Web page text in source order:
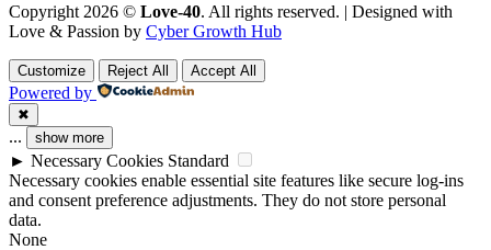
Copyright 2026 © Love-40. All rights reserved. | Designed with
Love & Passion by Cyber Growth Hub
Customize Reject All Accept All
Powered by
✖
... show more
► Necessary Cookies Standard
Necessary cookies enable essential site features like secure log-ins
and consent preference adjustments. They do not store personal
data.
None